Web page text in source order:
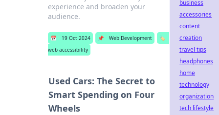
experience and broaden your
audience.
📅 19 Oct 2024 📌 Web Development
🏷️
web accessibility
Used Cars: The Secret to
Smart Spending on Four
Wheels
business
accessories
content
creation
travel tips
headphones
home
technology
organization
tech lifestyle